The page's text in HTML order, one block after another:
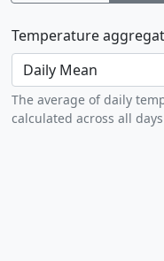
Temperature
The average of daily
calculated across all